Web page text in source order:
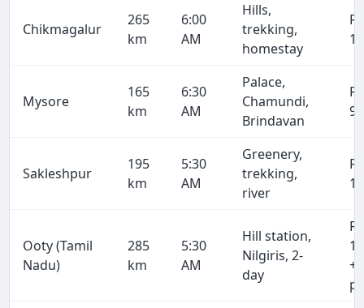
Chikmagalur
265
km
6:00
AM
Hills,
trekking,
homestay
Rs
Mysore
165
km
6:30
AM
Palace,
Chamundi,
Brindavan
Rs
Sakleshpur
195
km
5:30
AM
Greenery,
trekking,
river
Rs
Ooty (Tamil
Nadu)
285
km
5:30
AM
Hill station,
Nilgiris, 2-
day
Rs
+